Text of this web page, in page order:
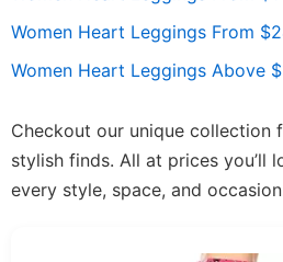
Women Heart Leggings From
Women Heart Leggings Above
Checkout our unique collection
stylish finds. All at prices you’ll
every style, space, and